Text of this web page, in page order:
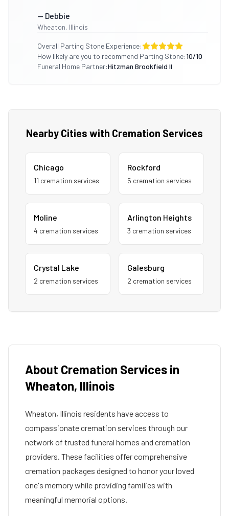
— Debbie
Wheaton, Illinois
Overall Parting Stone Experience:
How likely are you to recommend Parting Stone:10/10
Funeral Home Partner:Hitzman Brookfield Il
Nearby Cities with Cremation Services
Chicago
11 cremation services
Rockford
5 cremation services
Moline
4 cremation services
Arlington Heights
3 cremation services
Crystal Lake
2 cremation services
Galesburg
2 cremation services
About Cremation Services in
Wheaton, Illinois
Wheaton, Illinois residents have access to
compassionate cremation services through our
network of trusted funeral homes and cremation
providers. These facilities offer comprehensive
cremation packages designed to honor your loved
one's memory while providing families with
meaningful memorial options.